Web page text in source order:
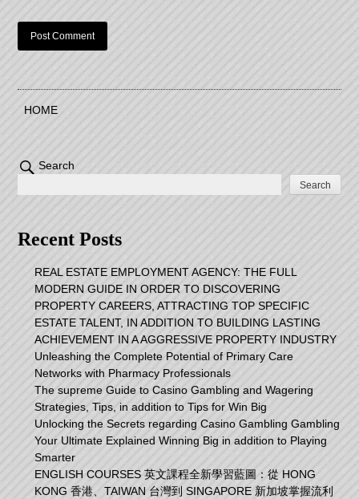
HOME
Search
Search
Recent Posts
REAL ESTATE EMPLOYMENT AGENCY: THE FULL
MODERN GUIDE IN ORDER TO DISCOVERING
PROPERTY CAREERS, ATTRACTING TOP SPECIFIC
ESTATE TALENT, IN ADDITION TO BUILDING LASTING
ACHIEVEMENT IN A AGGRESSIVE PROPERTY INDUSTRY
Unleashing the Complete Potential of Primary Care
Networks with Pharmacy Professionals
The supreme Guide to Casino Gambling and Wagering
Strategies, Tips, in addition to Tips for Win Big
Unlocking the Secrets regarding Casino Gambling Gambling
Your Ultimate Explained Winning Big in addition to Playing
Smarter
ENGLISH COURSES 英文課程全新學習藍圖：從 HONG
KONG 香港、TAIWAN 台灣到 SINGAPORE 新加坡掌握流利